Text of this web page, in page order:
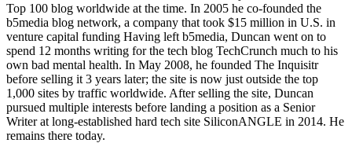
Top 100 blog worldwide at the time. In 2005 he co-founded the
b5media blog network, a company that took $15 million in U.S. in
venture capital funding Having left b5media, Duncan went on to
spend 12 months writing for the tech blog TechCrunch much to his
own bad mental health. In May 2008, he founded The Inquisitr
before selling it 3 years later; the site is now just outside the top
1,000 sites by traffic worldwide. After selling the site, Duncan
pursued multiple interests before landing a position as a Senior
Writer at long-established hard tech site SiliconANGLE in 2014. He
remains there today.